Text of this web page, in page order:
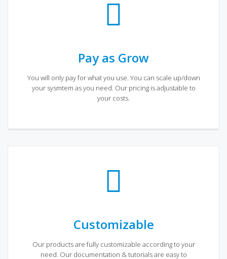
Pay as Grow
You will only pay for what you use. You can scale up/down
your sysmtem as you need. Our pricing is adjustable to
your costs.
Customizable
Our products are fully customizable according to your
need. Our documentation & tutorials are easy to